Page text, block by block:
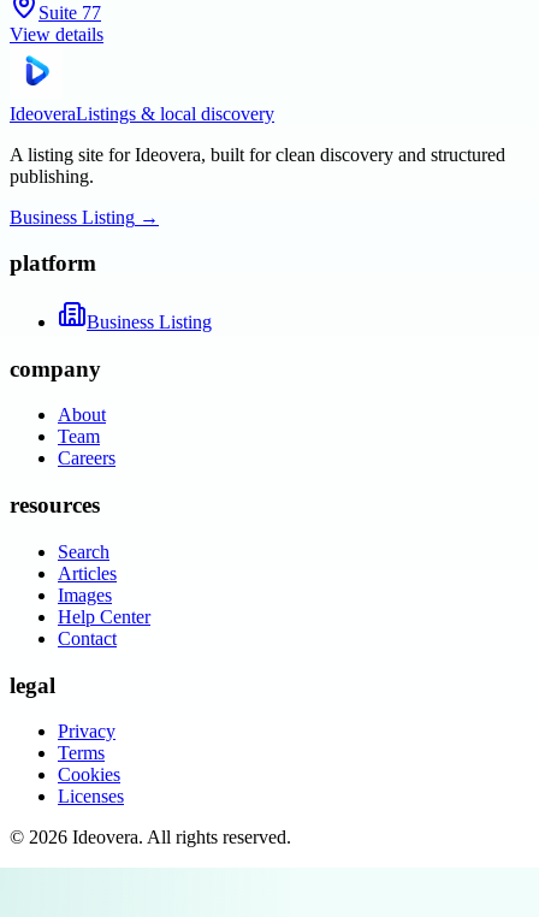
Suite 77
View details
IdeoveraListings & local discovery
A listing site for Ideovera, built for clean discovery and structured
publishing.
Business Listing →
platform
Business Listing
company
About
Team
Careers
resources
Search
Articles
Images
Help Center
Contact
legal
Privacy
Terms
Cookies
Licenses
© 2026 Ideovera. All rights reserved.